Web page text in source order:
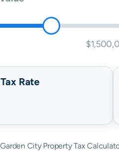
Rate
City Property Tax